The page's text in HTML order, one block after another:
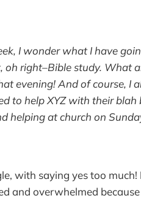
I wonder what I have
oh right–Bible study. What
evening! And of course, I
to help XYZ with their blah
helping at church on
with saying yes too
and overwhelmed